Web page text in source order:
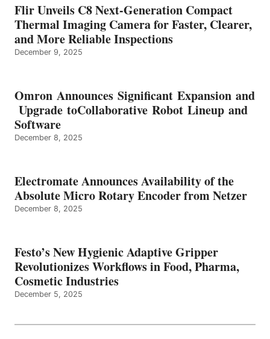
Flir Unveils C8 Next-Generation Compact
Thermal Imaging Camera for Faster, Clearer,
and More Reliable Inspections
December 9, 2025
Omron Announces Significant Expansion and
Upgrade toCollaborative Robot Lineup and
Software
December 8, 2025
Electromate Announces Availability of the
Absolute Micro Rotary Encoder from Netzer
December 8, 2025
Festo’s New Hygienic Adaptive Gripper
Revolutionizes Workflows in Food, Pharma,
Cosmetic Industries
December 5, 2025